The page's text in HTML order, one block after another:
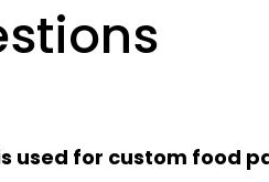
used for custom food